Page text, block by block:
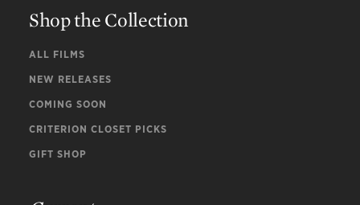
Shop the Collection
ALL FILMS
NEW RELEASES
COMING SOON
CRITERION CLOSET PICKS
GIFT SHOP